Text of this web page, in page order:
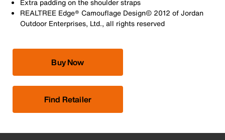
Extra padding on the shoulder straps
REALTREE Edge® Camouflage Design© 2012 of Jordan
Outdoor Enterprises, Ltd., all rights reserved
Buy Now
Find Retailer